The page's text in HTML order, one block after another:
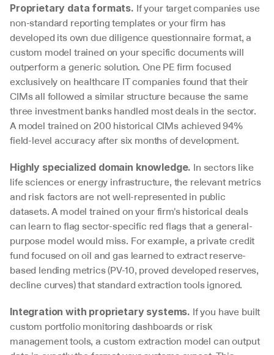
Proprietary data formats. If your target companies use
non-standard reporting templates or your firm has
developed its own due diligence questionnaire format, a
custom model trained on your specific documents will
outperform a generic solution. One PE firm focused
exclusively on healthcare IT companies found that their
CIMs all followed a similar structure because the same
three investment banks handled most deals in the sector.
A model trained on 200 historical CIMs achieved 94%
field-level accuracy after six months of development.
Highly specialized domain knowledge. In sectors like
life sciences or energy infrastructure, the relevant metrics
and risk factors are not well-represented in public
datasets. A model trained on your firm's historical deals
can learn to flag sector-specific red flags that a general-
purpose model would miss. For example, a private credit
fund focused on oil and gas learned to extract reserve-
based lending metrics (PV-10, proved developed reserves,
decline curves) that standard extraction tools ignored.
Integration with proprietary systems. If you have built
custom portfolio monitoring dashboards or risk
management tools, a custom extraction model can output